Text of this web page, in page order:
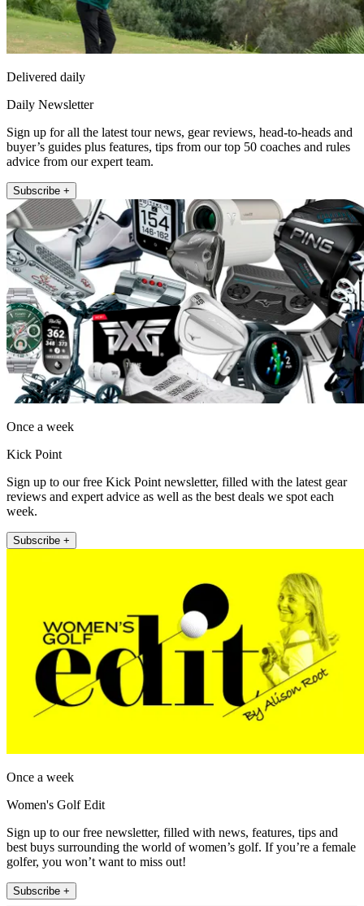
Delivered daily
Daily Newsletter
Sign up for all the latest tour news, gear reviews, head-to-heads and
buyer’s guides plus features, tips from our top 50 coaches and rules
advice from our expert team.
Subscribe +
Once a week
Kick Point
Sign up to our free Kick Point newsletter, filled with the latest gear
reviews and expert advice as well as the best deals we spot each
week.
Subscribe +
Once a week
Women's Golf Edit
Sign up to our free newsletter, filled with news, features, tips and
best buys surrounding the world of women’s golf. If you’re a female
golfer, you won’t want to miss out!
Subscribe +